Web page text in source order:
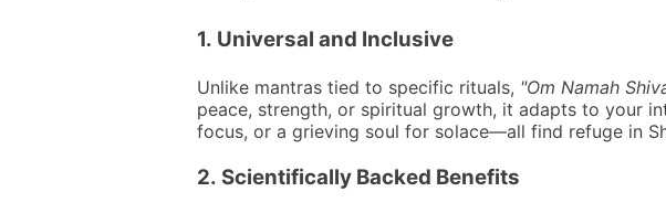
1. Universal and Inclusive
Unlike mantras tied to specific rituals, "Om Namah
peace, strength, or spiritual growth, it adapts to your
focus, or a grieving soul for solace—all find refuge in
2. Scientifically Backed Benefits